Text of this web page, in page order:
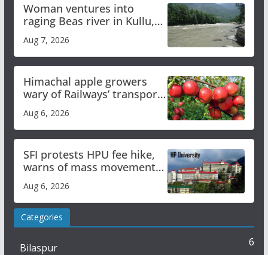
Woman ventures into
raging Beas river in Kullu,
draws sharp reactions
online
Aug 7, 2026
Himachal apple growers
wary of Railways’ transport
plan
Aug 6, 2026
SFI protests HPU fee hike,
warns of mass movement
over increased charges
Aug 6, 2026
Categories
Bilaspur 6